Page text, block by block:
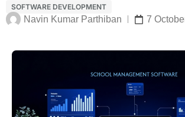
SOFTWARE DEVELOPMENT
Navin Kumar Parthiban 7